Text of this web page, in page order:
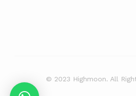
© 2023 Highmoon. All